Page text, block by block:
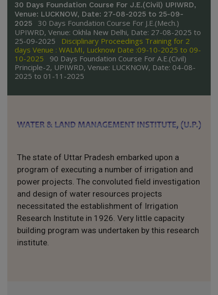
30 Days Foundation Course For J.E.(Civil) UPIWRD,
Venue: LUCKNOW, Date: 27-08-2025 to 25-09-
2025
30 Days Foundation Course For J.E.(Mech.)
UPIWRD, Venue: Okhla New Delhi, Date: 27-08-2025 to
25-09-2025
Disciplinary Proceedings Training for 2
days Venue : WALMI, Lucknow Date :09-10-2025 to 09-
10-2025
90 Days Foundation Course For A.E.(Civil)
Principle-2, UPIWRD, Venue: LUCKNOW, Date: 04-08-
2025 to 01-11-2025
The state of Uttar Pradesh embarked upon a
program of executing a number of irrigation and
power projects. The convoluted field investigation
and design of water resources projects
necessitated the establishment of Irrigation
Research Institute in 1926. Very little capacity
building program was undertaken by this research
institute.